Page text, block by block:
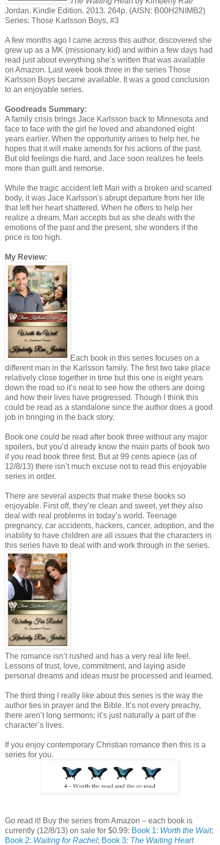
Jordan. Kindle Edition. 2013. 264p. (AISN: B00H2NIMB2)
Series: Those Karlsson Boys, #3
A few months ago I came across this author, discovered she
grew up as a MK (missionary kid) and within a few days had
read just about everything she’s written that was available
on Amazon. Last week book three in the series Those
Karlsson Boys became available. It was a good conclusion
to an enjoyable series.
Goodreads Summary:
A family crisis brings Jace Karlsson back to Minnesota and
face to face with the girl he loved and abandoned eight
years earlier. When the opportunity arises to help her, he
hopes that it will make amends for his actions of the past.
But old feelings die hard, and Jace soon realizes he feels
more than guilt and remorse.
While the tragic accident left Mari with a broken and scarred
body, it was Jace Karlsson's abrupt departure from her life
that left her heart shattered. When he offers to help her
realize a dream, Mari accepts but as she deals with the
emotions of the past and the present, she wonders if the
price is too high.
My Review:
Each book in this series focuses on a
different man in the Karlsson family. The first two take place
relatively close together in time but this one is eight years
down the road so it’s neat to see how the others are doing
and how their lives have progressed. Though I think this
could be read as a standalone since the author does a good
job in bringing in the back story.
Book one could be read after book three without any major
spoilers, but you’d already know the main parts of book two
if you read book three first. But at 99 cents apiece (as of
12/8/13) there isn’t much excuse not to read this enjoyable
series in order.
There are several aspects that make these books so
enjoyable. First off, they’re clean and sweet, yet they also
deal with real problems in today’s world. Teenage
pregnancy, car accidents, hackers, cancer, adoption, and the
inability to have children are all issues that the characters in
this series have to deal with and work through in the series.
The romance isn’t rushed and has a very real life feel.
Lessons of trust, love, commitment, and laying aside
personal dreams and ideas must be processed and learned.
The third thing I really like about this series is the way the
author ties in prayer and the Bible. It’s not every preachy,
there aren’t long sermons; it’s just naturally a part of the
character’s lives.
If you enjoy contemporary Christian romance then this is a
series for you.
Go read it! Buy the series from Amazon – each book is
currently (12/8/13) on sale for $0.99: Book 1: Worth the Wait;
Book 2: Waiting for Rachel; Book 3: The Waiting Heart